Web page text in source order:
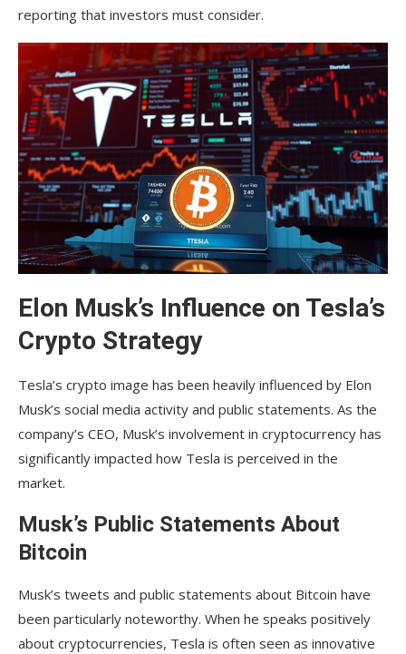
reporting that investors must consider.
Elon Musk’s Influence on Tesla’s
Crypto Strategy
Tesla’s crypto image has been heavily influenced by Elon
Musk’s social media activity and public statements. As the
company’s CEO, Musk’s involvement in cryptocurrency has
significantly impacted how Tesla is perceived in the
market.
Musk’s Public Statements About
Bitcoin
Musk’s tweets and public statements about Bitcoin have
been particularly noteworthy. When he speaks positively
about cryptocurrencies, Tesla is often seen as innovative